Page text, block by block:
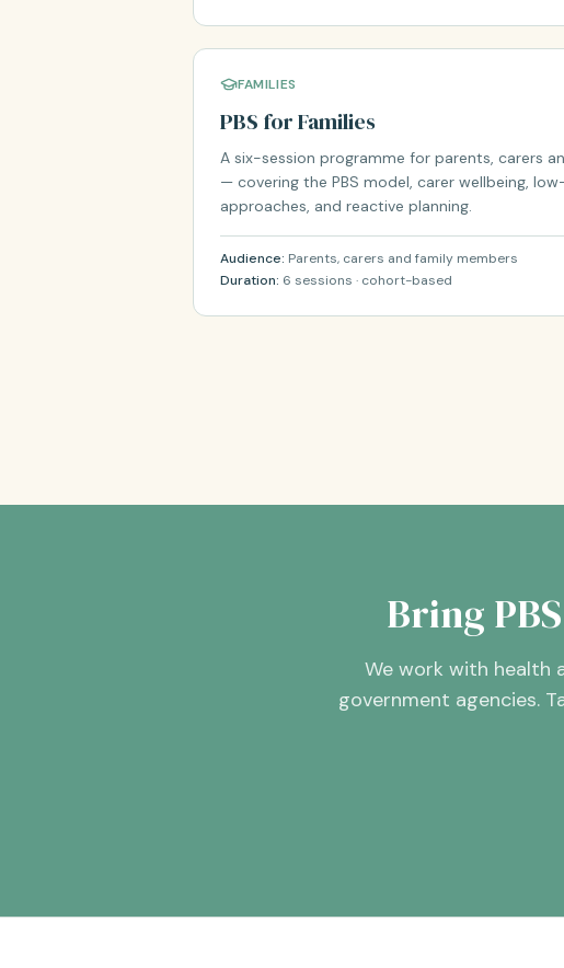
FAMILIES
PBS for Families
A six-session programme for parents, carers
— covering the PBS model, carer wellbeing,
approaches, and reactive planning.
Audience: Parents, carers and family members
Duration: 6 sessions · cohort-based
Bring
We work with health
government agencies.